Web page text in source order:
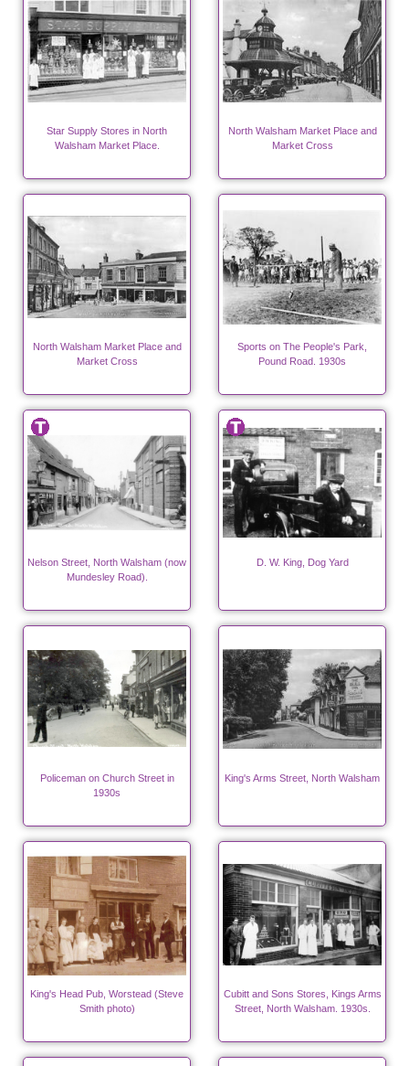
Star Supply Stores in North
Walsham Market Place.
North Walsham Market Place and
Market Cross
North Walsham Market Place and
Market Cross
Sports on The People's Park,
Pound Road. 1930s
Nelson Street, North Walsham (now
Mundesley Road).
D. W. King, Dog Yard
Policeman on Church Street in
1930s
King's Arms Street, North Walsham
King's Head Pub, Worstead (Steve
Smith photo)
Cubitt and Sons Stores, Kings Arms
Street, North Walsham. 1930s.